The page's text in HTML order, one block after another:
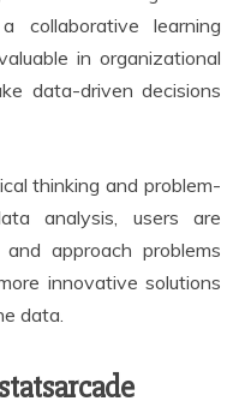
collaborative learning
in organizational
data-driven decisions
thinking and problem-
analysis, users are
approach problems
innovative solutions
data.